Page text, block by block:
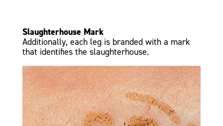
Slaughterhouse Mark
Additionally, each leg is branded with a mark
that identifies the slaughterhouse.